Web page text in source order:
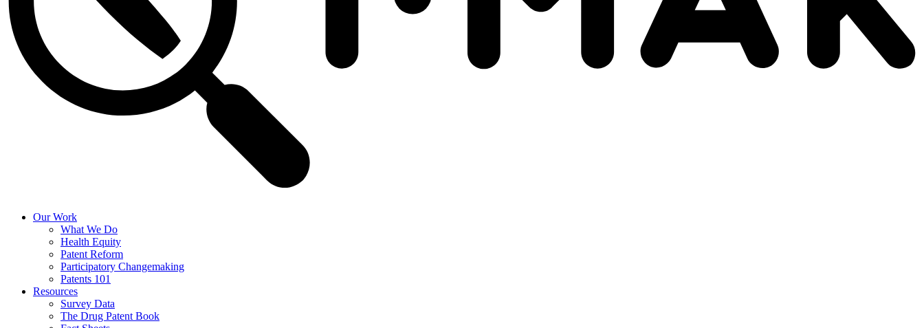
Our Work
What We Do
Health Equity
Patent Reform
Participatory Changemaking
Patents 101
Resources
Survey Data
The Drug Patent Book